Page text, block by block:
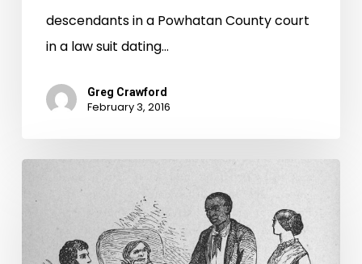
descendants in a Powhatan County court
in a law suit dating…
Greg Crawford
February 3, 2016
Untold: